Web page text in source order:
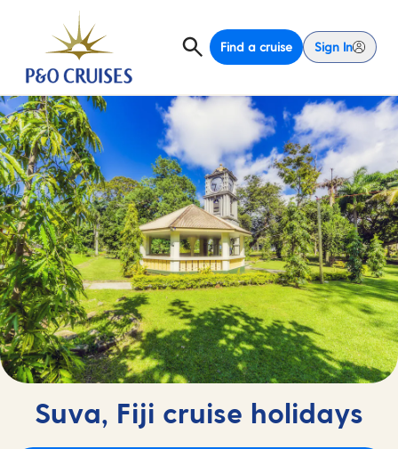
Find a cruise Sign In
Suva, Fiji cruise holidays